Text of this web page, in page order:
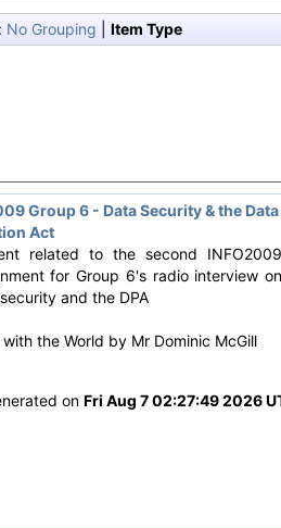
No Grouping Item Type
Group 6 - Data Security & the Data
Act
related to the second INFO2009
for Group 6's radio interview on
and the DPA
with the World by Mr Dominic McGill
on Fri Aug 7 02:27:49 2026